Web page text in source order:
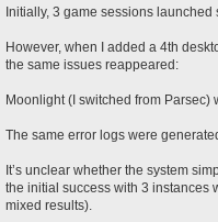
Initially, 3 game sessions
However, when I added a 4th
the same issues reappeared:
Moonlight (I switched from
The same error logs were
It’s unclear whether the system
the initial success with 3 instances
mixed results).